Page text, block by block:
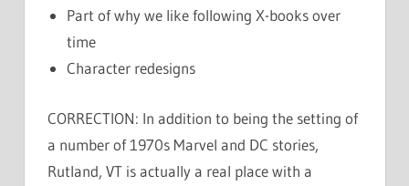
Part of why we like following X-books over
time
Character redesigns
CORRECTION: In addition to being the setting of
a number of 1970s Marvel and DC stories,
Rutland, VT is actually a real place with a